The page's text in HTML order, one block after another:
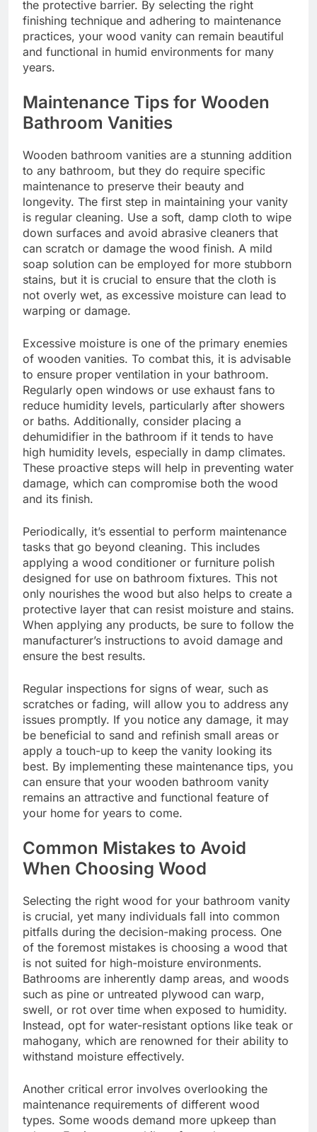
the protective barrier. By selecting the right
finishing technique and adhering to maintenance
practices, your wood vanity can remain beautiful
and functional in humid environments for many
years.
Maintenance Tips for Wooden
Bathroom Vanities
Wooden bathroom vanities are a stunning addition
to any bathroom, but they do require specific
maintenance to preserve their beauty and
longevity. The first step in maintaining your vanity
is regular cleaning. Use a soft, damp cloth to wipe
down surfaces and avoid abrasive cleaners that
can scratch or damage the wood finish. A mild
soap solution can be employed for more stubborn
stains, but it is crucial to ensure that the cloth is
not overly wet, as excessive moisture can lead to
warping or damage.
Excessive moisture is one of the primary enemies
of wooden vanities. To combat this, it is advisable
to ensure proper ventilation in your bathroom.
Regularly open windows or use exhaust fans to
reduce humidity levels, particularly after showers
or baths. Additionally, consider placing a
dehumidifier in the bathroom if it tends to have
high humidity levels, especially in damp climates.
These proactive steps will help in preventing water
damage, which can compromise both the wood
and its finish.
Periodically, it’s essential to perform maintenance
tasks that go beyond cleaning. This includes
applying a wood conditioner or furniture polish
designed for use on bathroom fixtures. This not
only nourishes the wood but also helps to create a
protective layer that can resist moisture and stains.
When applying any products, be sure to follow the
manufacturer’s instructions to avoid damage and
ensure the best results.
Regular inspections for signs of wear, such as
scratches or fading, will allow you to address any
issues promptly. If you notice any damage, it may
be beneficial to sand and refinish small areas or
apply a touch-up to keep the vanity looking its
best. By implementing these maintenance tips, you
can ensure that your wooden bathroom vanity
remains an attractive and functional feature of
your home for years to come.
Common Mistakes to Avoid
When Choosing Wood
Selecting the right wood for your bathroom vanity
is crucial, yet many individuals fall into common
pitfalls during the decision-making process. One
of the foremost mistakes is choosing a wood that
is not suited for high-moisture environments.
Bathrooms are inherently damp areas, and woods
such as pine or untreated plywood can warp,
swell, or rot over time when exposed to humidity.
Instead, opt for water-resistant options like teak or
mahogany, which are renowned for their ability to
withstand moisture effectively.
Another critical error involves overlooking the
maintenance requirements of different wood
types. Some woods demand more upkeep than